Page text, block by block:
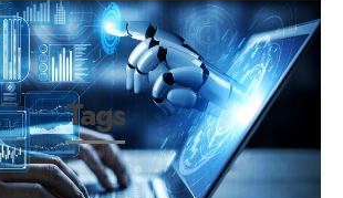
Tags